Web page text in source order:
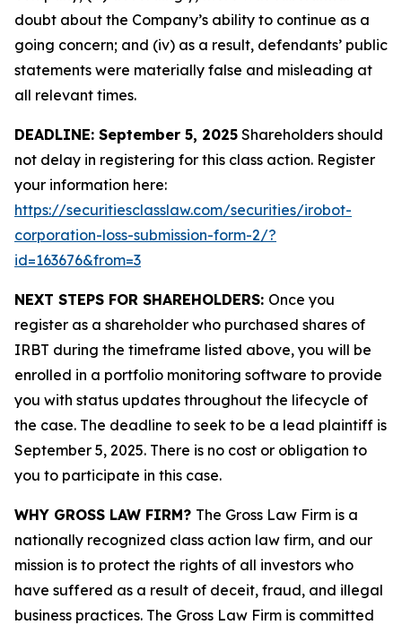
doubt about the Company’s ability to continue as a
going concern; and (iv) as a result, defendants’ public
statements were materially false and misleading at
all relevant times.
DEADLINE: September 5, 2025 Shareholders should
not delay in registering for this class action. Register
your information here:
https://securitiesclasslaw.com/securities/irobot-
corporation-loss-submission-form-2/?
id=163676&from=3
NEXT STEPS FOR SHAREHOLDERS: Once you
register as a shareholder who purchased shares of
IRBT during the timeframe listed above, you will be
enrolled in a portfolio monitoring software to provide
you with status updates throughout the lifecycle of
the case. The deadline to seek to be a lead plaintiff is
September 5, 2025. There is no cost or obligation to
you to participate in this case.
WHY GROSS LAW FIRM? The Gross Law Firm is a
nationally recognized class action law firm, and our
mission is to protect the rights of all investors who
have suffered as a result of deceit, fraud, and illegal
business practices. The Gross Law Firm is committed